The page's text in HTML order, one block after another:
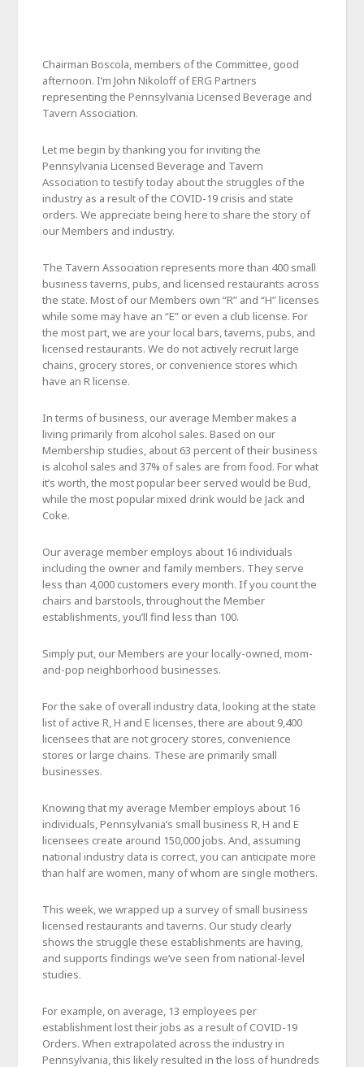
Chairman Boscola, members of the Committee, good
afternoon. I’m John Nikoloff of ERG Partners
representing the Pennsylvania Licensed Beverage and
Tavern Association.
Let me begin by thanking you for inviting the
Pennsylvania Licensed Beverage and Tavern
Association to testify today about the struggles of the
industry as a result of the COVID-19 crisis and state
orders. We appreciate being here to share the story of
our Members and industry.
The Tavern Association represents more than 400 small
business taverns, pubs, and licensed restaurants across
the state. Most of our Members own “R” and “H” licenses
while some may have an “E” or even a club license. For
the most part, we are your local bars, taverns, pubs, and
licensed restaurants. We do not actively recruit large
chains, grocery stores, or convenience stores which
have an R license.
In terms of business, our average Member makes a
living primarily from alcohol sales. Based on our
Membership studies, about 63 percent of their business
is alcohol sales and 37% of sales are from food. For what
it’s worth, the most popular beer served would be Bud,
while the most popular mixed drink would be Jack and
Coke.
Our average member employs about 16 individuals
including the owner and family members. They serve
less than 4,000 customers every month. If you count the
chairs and barstools, throughout the Member
establishments, you’ll find less than 100.
Simply put, our Members are your locally-owned, mom-
and-pop neighborhood businesses.
For the sake of overall industry data, looking at the state
list of active R, H and E licenses, there are about 9,400
licensees that are not grocery stores, convenience
stores or large chains. These are primarily small
businesses.
Knowing that my average Member employs about 16
individuals, Pennsylvania’s small business R, H and E
licensees create around 150,000 jobs. And, assuming
national industry data is correct, you can anticipate more
than half are women, many of whom are single mothers.
This week, we wrapped up a survey of small business
licensed restaurants and taverns. Our study clearly
shows the struggle these establishments are having,
and supports findings we’ve seen from national-level
studies.
For example, on average, 13 employees per
establishment lost their jobs as a result of COVID-19
Orders. When extrapolated across the industry in
Pennsylvania, this likely resulted in the loss of hundreds